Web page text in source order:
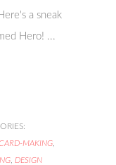
a sneak
Hero! ...
MAKING,
, DESIGN